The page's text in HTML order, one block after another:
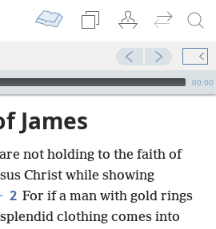
00:00
James
not holding to the faith of
Christ while showing
2 For if a man with gold rings
clothing comes into